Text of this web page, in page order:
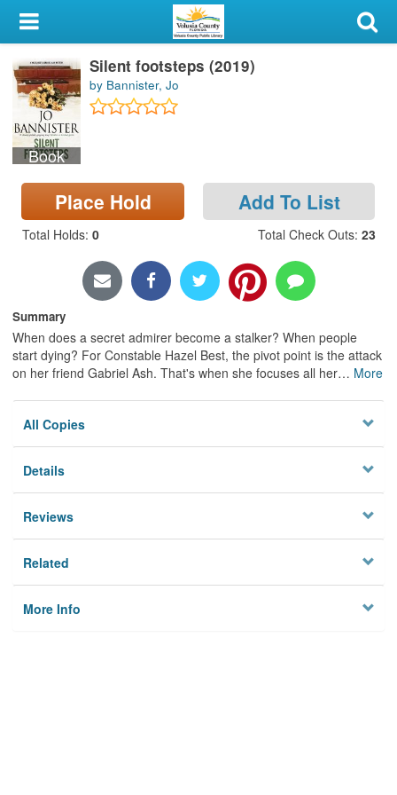
My Account
Library Card
Sign In
Search
Locations & Hours
Privacy
Book
Silent footsteps (2019)
by Bannister, Jo
Place Hold Add To List
Total Holds: 0 Total Check Outs: 23
Summary
When does a secret admirer become a stalker? When people
start dying? For Constable Hazel Best, the pivot point is the attack
on her friend Gabriel Ash. That's when she focuses all her… More
All Copies
Details
Reviews
Related
More Info